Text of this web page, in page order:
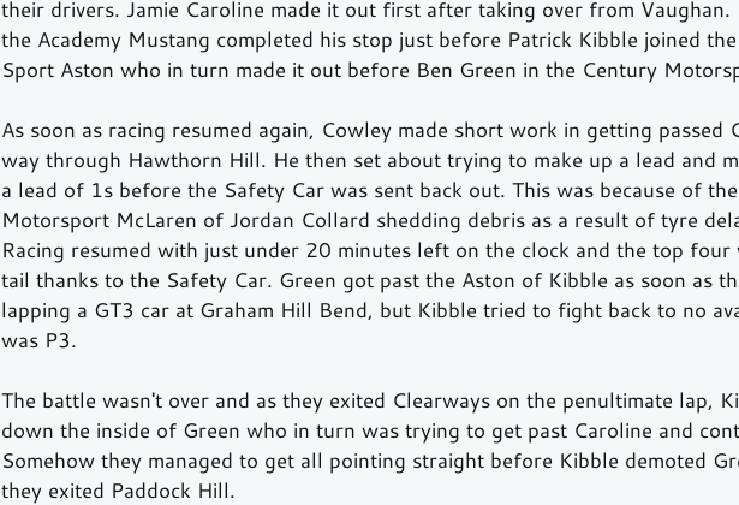
their drivers. Jamie Caroline made it out first after taking over from
the Academy Mustang completed his stop just before Patrick Kibble joined
Sport Aston who in turn made it out before Ben Green in the Century
As soon as racing resumed again, Cowley made short work in getting passed
way through Hawthorn Hill. He then set about trying to make up a lead and
a lead of 1s before the Safety Car was sent back out. This was because of
Motorsport McLaren of Jordan Collard shedding debris as a result of tyre
Racing resumed with just under 20 minutes left on the clock and the top
tail thanks to the Safety Car. Green got past the Aston of Kibble as soon as
lapping a GT3 car at Graham Hill Bend, but Kibble tried to fight back to no
was P3.
The battle wasn't over and as they exited Clearways on the penultimate lap,
down the inside of Green who in turn was trying to get past Caroline and
Somehow they managed to get all pointing straight before Kibble demoted
they exited Paddock Hill.